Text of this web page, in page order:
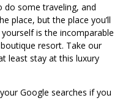
do some traveling, and
place, but the place you’ll
is the incomparable
resort. Take our
least stay at this luxury
Google searches if you